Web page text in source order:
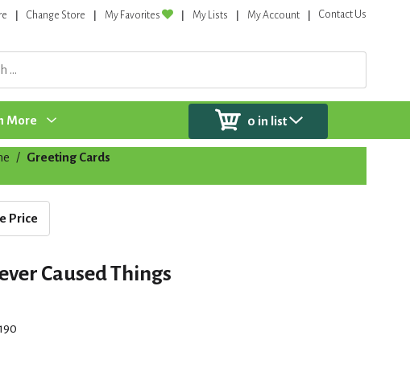
Change Store My Favorites My Lists My Account Contact Us
More 0 in list
/ Greeting Cards
Price
Caused Things